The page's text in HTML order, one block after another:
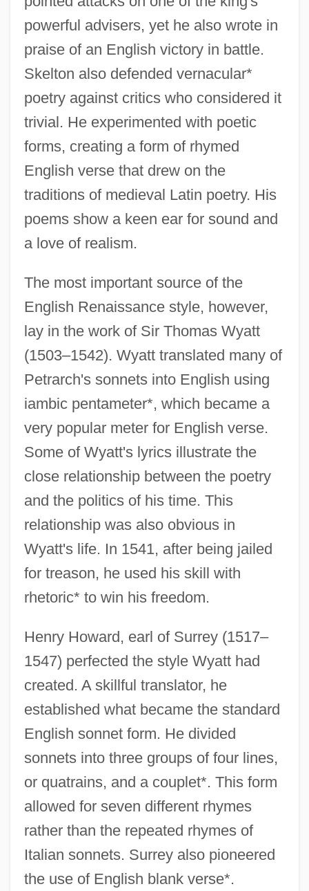
powerful advisers, yet he also wrote in
praise of an English victory in battle.
Skelton also defended vernacular*
poetry against critics who considered it
trivial. He experimented with poetic
forms, creating a form of rhymed
English verse that drew on the
traditions of medieval Latin poetry. His
poems show a keen ear for sound and
a love of realism.
The most important source of the
English Renaissance style, however,
lay in the work of Sir Thomas Wyatt
(1503–1542). Wyatt translated many of
Petrarch's sonnets into English using
iambic pentameter*, which became a
very popular meter for English verse.
Some of Wyatt's lyrics illustrate the
close relationship between the poetry
and the politics of his time. This
relationship was also obvious in
Wyatt's life. In 1541, after being jailed
for treason, he used his skill with
rhetoric* to win his freedom.
Henry Howard, earl of Surrey (1517–
1547) perfected the style Wyatt had
created. A skillful translator, he
established what became the standard
English sonnet form. He divided
sonnets into three groups of four lines,
or quatrains, and a couplet*. This form
allowed for seven different rhymes
rather than the repeated rhymes of
Italian sonnets. Surrey also pioneered
the use of English blank verse*.